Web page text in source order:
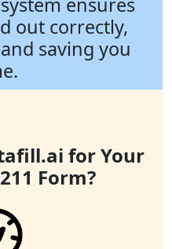
out correctly,
saving you
for Your
Form?